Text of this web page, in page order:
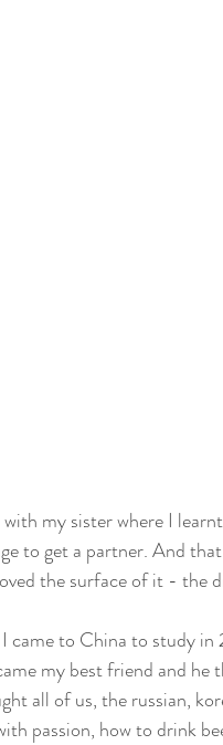
my sister where I
to get a partner. And
the surface of it - the
came to China to study
my best friend and he
all of us, the russian,
passion, how to drink